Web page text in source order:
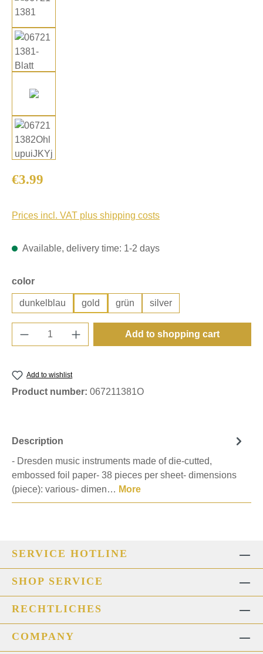
Regular price:
€3.99
Prices incl. VAT plus shipping costs
Available, delivery time: 1-2 days
Select
color
dunkelblau gold grün silver
Product Quantity: Enter the desired
Add to shopping cart
Add to wishlist
Product number: 067211381O
Description
- Dresden music instruments made of die-cutted,
embossed foil paper- 38 pieces per sheet- dimensions
(piece): various- dimen… More
SERVICE HOTLINE
SHOP SERVICE
RECHTLICHES
COMPANY